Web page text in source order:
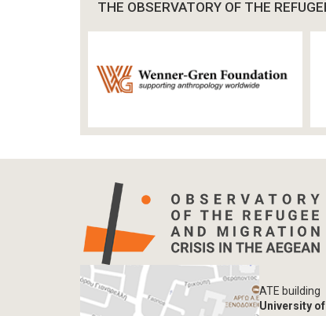
THE OBSERVATORY OF THE
ATE building
University